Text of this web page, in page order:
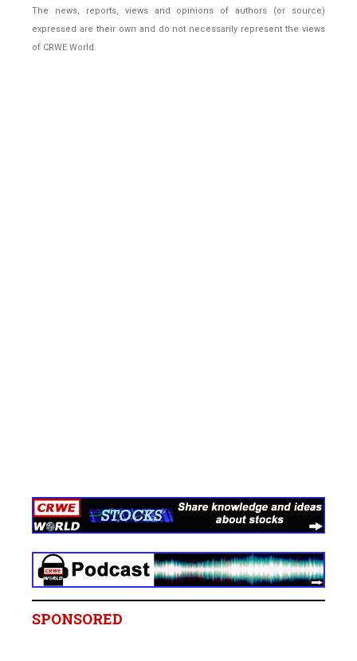
The news, reports, views and opinions of authors (or source)
expressed are their own and do not necessarily represent the views
of CRWE World.
SPONSORED